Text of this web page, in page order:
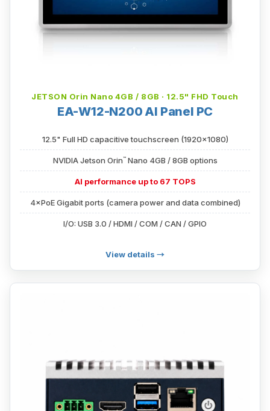
JETSON Orin Nano 4GB / 8GB · 12.5" FHD Touch
EA-W12-N200 AI Panel PC
12.5" Full HD capacitive touchscreen (1920×1080)
NVIDIA Jetson Orin™Nano 4GB / 8GB options
AI performance up to 67 TOPS
4×PoE Gigabit ports (camera power and data combined)
I/O: USB 3.0 / HDMI / COM / CAN / GPIO
View details →